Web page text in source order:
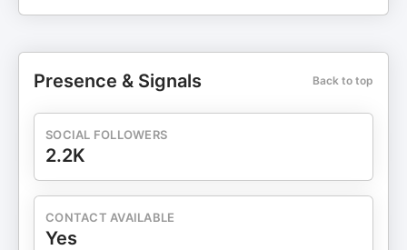
Presence & Signals Back to top
SOCIAL FOLLOWERS
2.2K
CONTACT AVAILABLE
Yes